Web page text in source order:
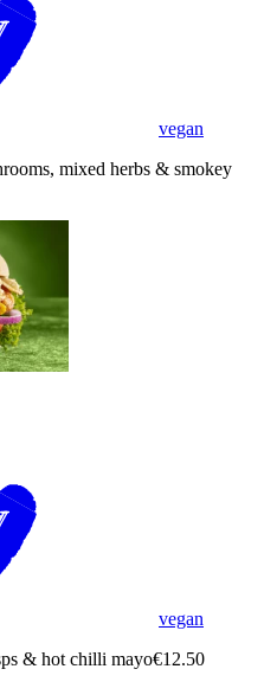
vegan
mixed herbs & smokey
vegan
& hot chilli mayo€12.50